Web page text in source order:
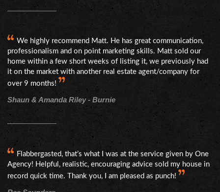
We highly recommend Matt. He has great communication,
professionalism and on point marketing skills. Matt sold our
home within a few short weeks of listing it, we previously had
it on the market with another real estate agent/company for
over 9 months!
Shaun & Amanda Riley - Burnie
Flabbergasted, that’s what I was at the service given by One
Agency! Helpful, realistic, encouraging advice sold my house in
record quick time. Thank you, I am pleased as punch!